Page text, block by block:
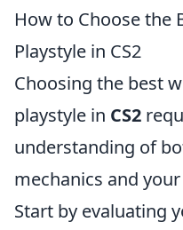
How to Choose the
Playstyle in CS2
Choosing the best
playstyle in CS2
understanding of
mechanics and
Start by evaluating